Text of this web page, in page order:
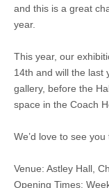
and this is a great
year.
This year, our
14th and will the last
gallery, before the
space in the Coach
We’d love to see
Venue: Astley Hall,
Opening Times: